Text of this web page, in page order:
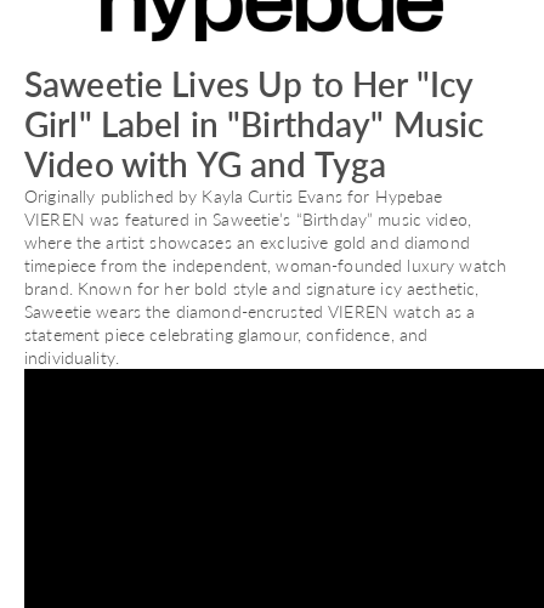
Saweetie Lives Up to Her "Icy
Girl" Label in "Birthday" Music
Video with YG and Tyga
Originally published by Kayla Curtis Evans for Hypebae
VIEREN was featured in Saweetie’s “Birthday” music video,
where the artist showcases an exclusive gold and diamond
timepiece from the independent, woman-founded luxury watch
brand. Known for her bold style and signature icy aesthetic,
Saweetie wears the diamond-encrusted VIEREN watch as a
statement piece celebrating glamour, confidence, and
individuality.